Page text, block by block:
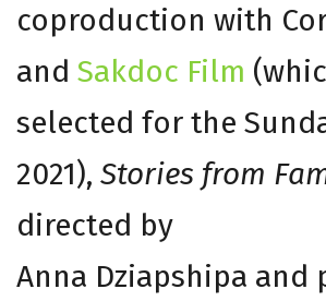
coproduction with
and Sakdoc Film
selected for the
2021), Stories from
directed by
Anna Dziapshipa and